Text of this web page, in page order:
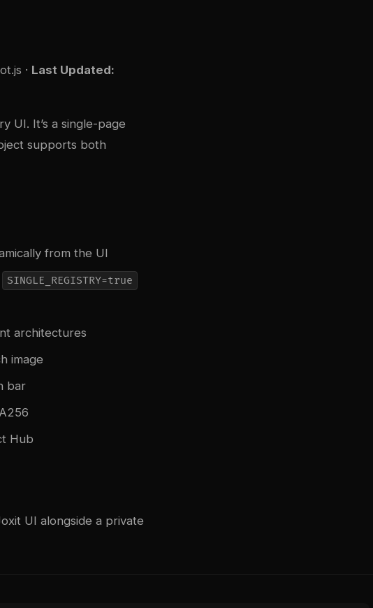
· Last Updated:
UI. It’s a single-page
supports both
from the UI
SINGLE_REGISTRY=true
architectures
image
bar
Hub
UI alongside a private